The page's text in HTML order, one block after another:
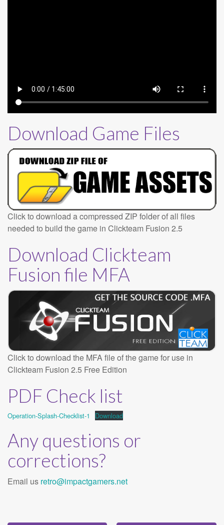
Download Game Files
Click to download a compressed ZIP folder of all files
needed to build the game in Clickteam Fusion 2.5
Download Clickteam
Fusion file MFA
Click to download the MFA file of the game for use in
Clickteam Fusion 2.5 Free Edition
PDF Check list
Operation-Splash-Checklist-1 Download
Any questions or
corrections?
Email us retro@impactgamers.net